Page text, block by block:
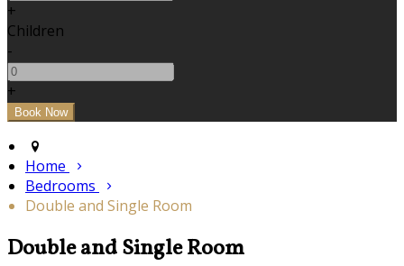
+
Children
-
+
Home
Bedrooms
Double and Single Room
Double and Single Room